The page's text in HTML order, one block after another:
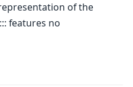
of the
features no